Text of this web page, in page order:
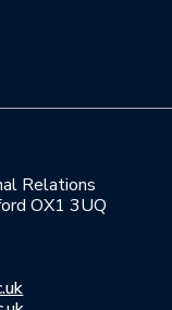
Relations
OX1 3UQ